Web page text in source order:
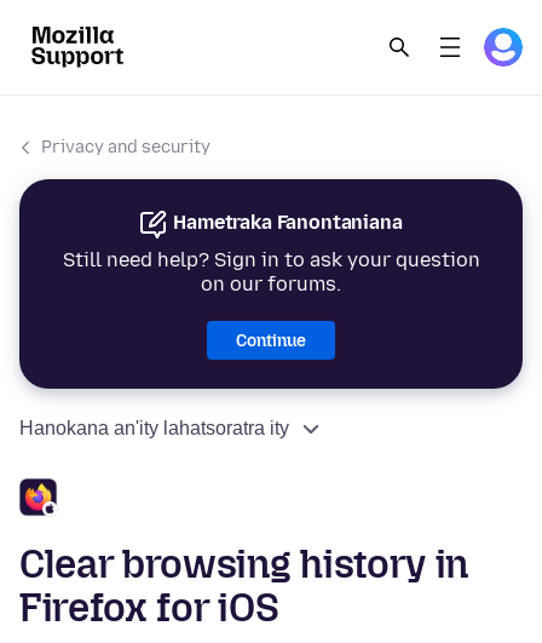
Privacy and security
Hametraka Fanontaniana
Still need help? Sign in to ask your question
on our forums.
Continue
Hanokana an'ity lahatsoratra ity
Clear browsing history in
Firefox for iOS